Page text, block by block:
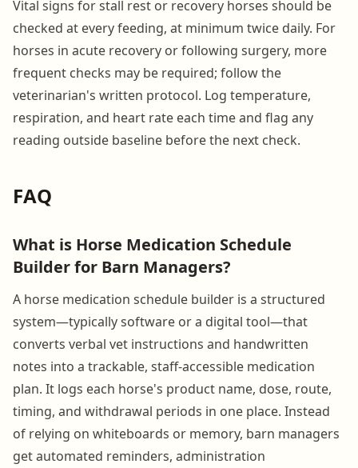
Vital signs for stall rest or recovery horses should be
checked at every feeding, at minimum twice daily. For
horses in acute recovery or following surgery, more
frequent checks may be required; follow the
veterinarian's written protocol. Log temperature,
respiration, and heart rate each time and flag any
reading outside baseline before the next check.
FAQ
What is Horse Medication Schedule
Builder for Barn Managers?
A horse medication schedule builder is a structured
system—typically software or a digital tool—that
converts verbal vet instructions and handwritten
notes into a trackable, staff-accessible medication
plan. It logs each horse's product name, dose, route,
timing, and withdrawal periods in one place. Instead
of relying on whiteboards or memory, barn managers
get automated reminders, administration